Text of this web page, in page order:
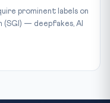
prominent labels on
— deepfakes, AI